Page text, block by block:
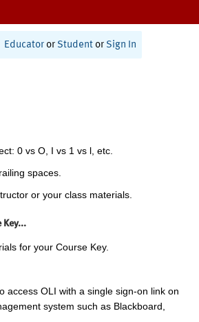
Educator or Student or Sign In
0 vs O, I vs 1 vs l, etc.
spaces.
or your class materials.
Key...
for your Course Key.
access OLI with a single sign-on link on
system such as Blackboard,